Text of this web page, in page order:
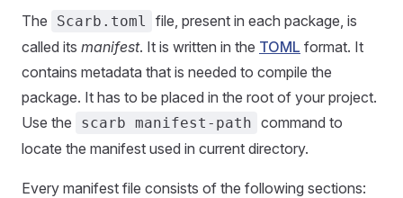
The Scarb.toml
file, present in each package, is
called its manifest. It is written in the TOML format. It
contains metadata that is needed to compile the
package. It has to be placed in the root of your project.
Use the
scarb manifest-path command to
locate the manifest used in current directory.
Every manifest file consists of the following sections: